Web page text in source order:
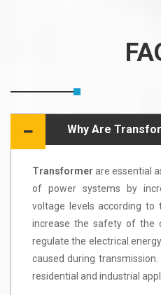
Why Are
Transformerare essential
of power systems by
voltage levels according to
increase the safety of the
regulate the electrical
caused during
residential and industrial